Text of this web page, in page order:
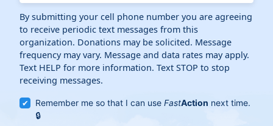
By submitting your cell phone number you are agreeing
to receive periodic text messages from this
organization. Donations may be solicited. Message
frequency may vary. Message and data rates may apply.
Text HELP for more information. Text STOP to stop
receiving messages.
Remember me so that I can useFastAction next time.